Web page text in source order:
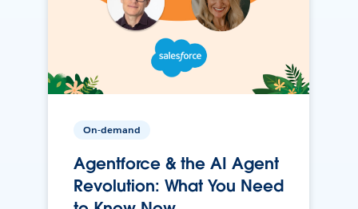
On-demand
Agentforce & the AI Agent
Revolution: What You Need